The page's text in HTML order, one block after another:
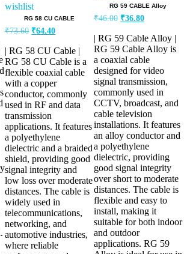
wishlist
RG 58 CU CABLE
₹73.60 Original
was:
₹73.60.
₹64.40
is:
₹64.40.
| RG 58 CU Cable |
RG 58 CU Cable is a
flexible coaxial cable
with a copper
conductor, commonly
used in RF and data
transmission
applications. It features
a polyethylene
dielectric and a braided
shield, providing good
signal integrity and
low loss over moderate
distances. The cable is
widely used in
telecommunications,
networking, and
automotive industries,
where reliable
RG 59 CABLE Alloy
₹46.00 Original
was:
₹46.00.
₹36.80Current
is:
₹36.80.
| RG 59 Cable Alloy |
RG 59 Cable Alloy is
a coaxial cable
designed for video
signal transmission,
commonly used in
CCTV, broadcast, and
cable television
installations. It features
an alloy conductor and
a polyethylene
dielectric, providing
good signal integrity
over short to moderate
distances. The cable is
flexible and easy to
install, making it
suitable for both indoor
and outdoor
applications. RG 59